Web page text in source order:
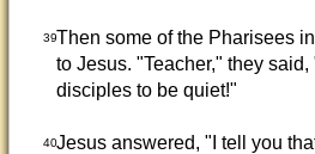
39Then some of the Pharisees
to Jesus. "Teacher," they
disciples to be quiet!"
40Jesus answered, "I tell you